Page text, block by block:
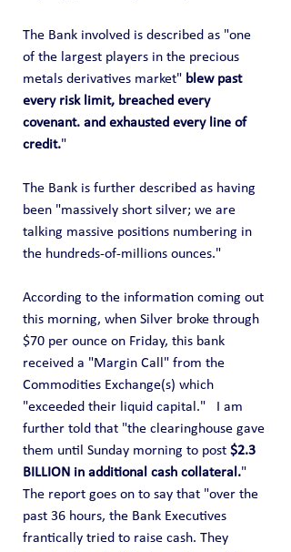
The Bank involved is described as "one
of the largest players in the precious
metals derivatives market" blew past
every risk limit, breached every
covenant. and exhausted every line of
credit."
The Bank is further described as having
been "massively short silver; we are
talking massive positions numbering in
the hundreds-of-millions ounces."
According to the information coming out
this morning, when Silver broke through
$70 per ounce on Friday, this bank
received a "Margin Call" from the
Commodities Exchange(s) which
"exceeded their liquid capital."   I am
further told that "the clearinghouse gave
them until Sunday morning to post $2.3
BILLION in additional cash collateral."
The report goes on to say that "over the
past 36 hours, the Bank Executives
frantically tried to raise cash. They